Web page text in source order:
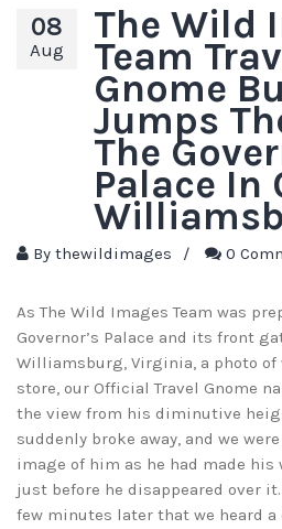
08
Aug
The Wild
Team
Gnome
Jumps
The
Palace In
By thewildimages / 0
As The Wild Images Team was
Governor’s Palace and its front
Williamsburg, Virginia, a photo
store, our Official Travel Gnome
the view from his diminutive
suddenly broke away, and we
image of him as he had made his
just before he disappeared over
few minutes later that we heard